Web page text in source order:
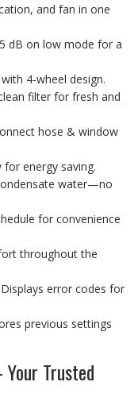
and fan in one
dB on low mode for a
4-wheel design.
filter for fresh and
hose & window
energy saving.
water—no
for convenience
throughout the
Displays error codes for
previous settings
Trusted